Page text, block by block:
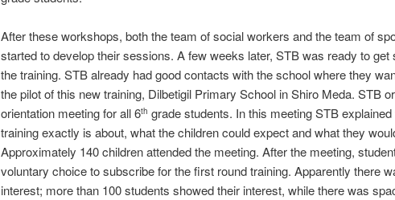
After these workshops, both the team of social workers and the team of
started to develop their sessions. A few weeks later, STB was ready to get
the training. STB already had good contacts with the school where they
the pilot of this new training, Dilbetigil Primary School in Shiro Meda. STB
orientation meeting for all 6th grade students. In this meeting STB
training exactly is about, what the children could expect and what they
Approximately 140 children attended the meeting. After the meeting,
voluntary choice to subscribe for the first round training. Apparently there
interest; more than 100 students showed their interest, while there was